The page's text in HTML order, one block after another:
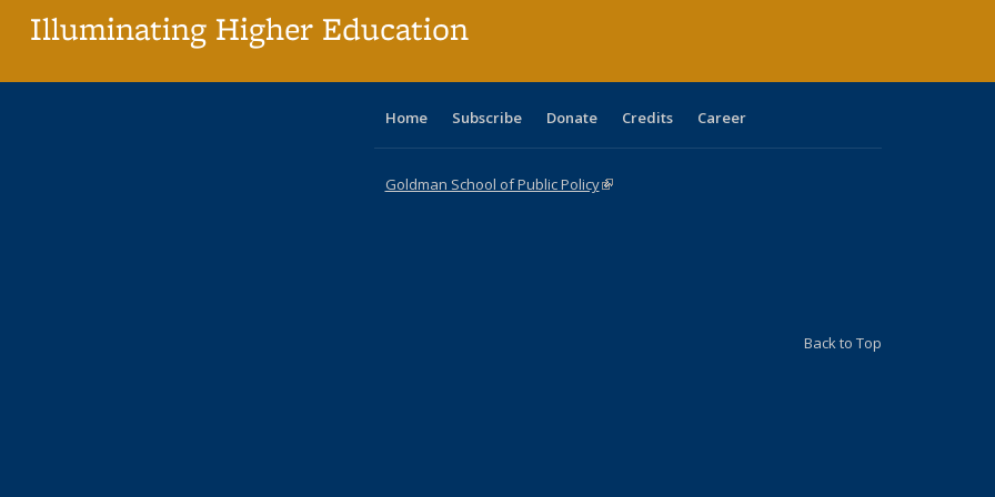
Illuminating Higher Education
Home Subscribe Donate Credits Career
Goldman School of Public Policy(link is external)
Back to Top